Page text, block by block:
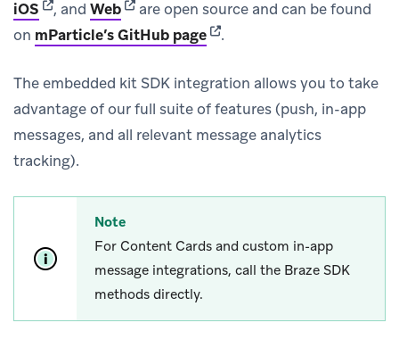
iOS (opens in new tab)
, and Web(opens in new tab)
are open source and can be found
on mParticle’s GitHub page(opens in new tab)
.
The embedded kit SDK integration allows you to take
advantage of our full suite of features (push, in-app
messages, and all relevant message analytics
tracking).
Note
For Content Cards and custom in-app
message integrations, call the Braze SDK
methods directly.